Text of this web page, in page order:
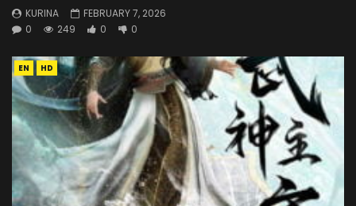
KURINA
FEBRUARY 7, 2026
0
249 0 0
EN HD